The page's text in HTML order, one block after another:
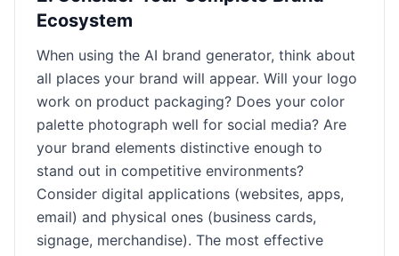
Ecosystem
When using the AI brand generator, think about
all places your brand will appear. Will your logo
work on product packaging? Does your color
palette photograph well for social media? Are
your brand elements distinctive enough to
stand out in competitive environments?
Consider digital applications (websites, apps,
email) and physical ones (business cards,
signage, merchandise). The most effective